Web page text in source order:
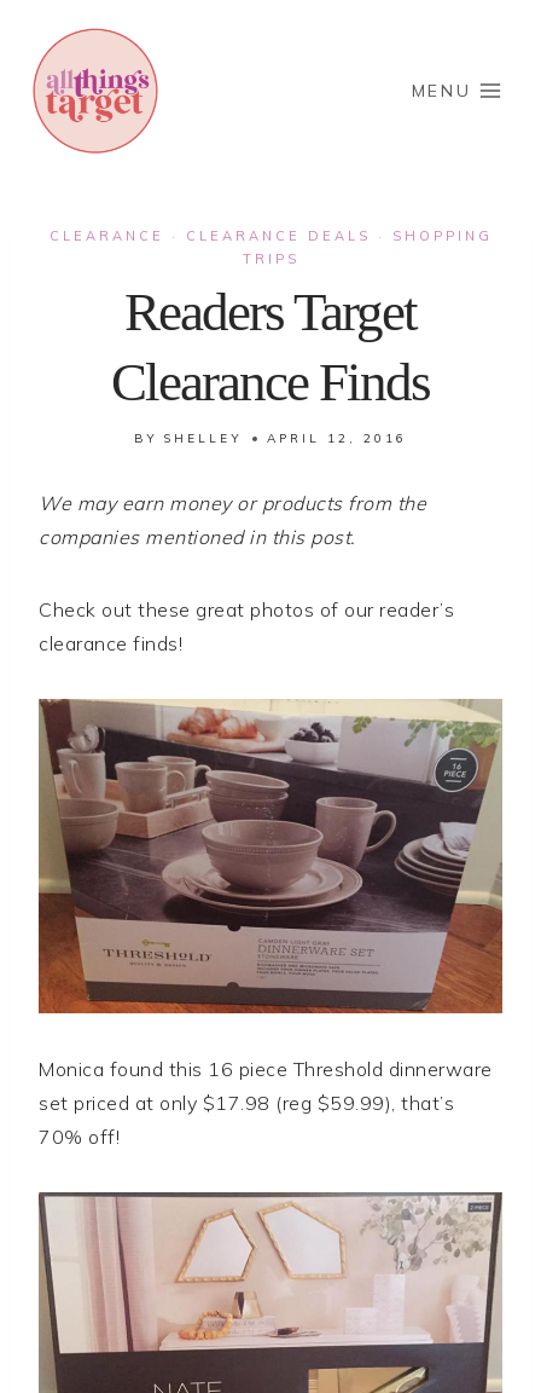
content
MENU
CLEARANCE · CLEARANCE DEALS ·
SHOPPING
TRIPS
Readers Target
Clearance Finds
BY SHELLEY APRIL 12, 2016
We may earn money or products from the
companies mentioned in this post.
Check out these great photos of our reader’s
clearance finds!
Monica found this 16 piece Threshold dinnerware
set priced at only $17.98 (reg $59.99), that’s
70% off!